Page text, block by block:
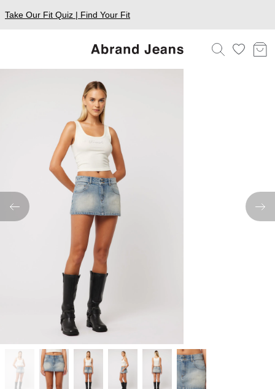
Take Our Fit Quiz | Find Your Fit